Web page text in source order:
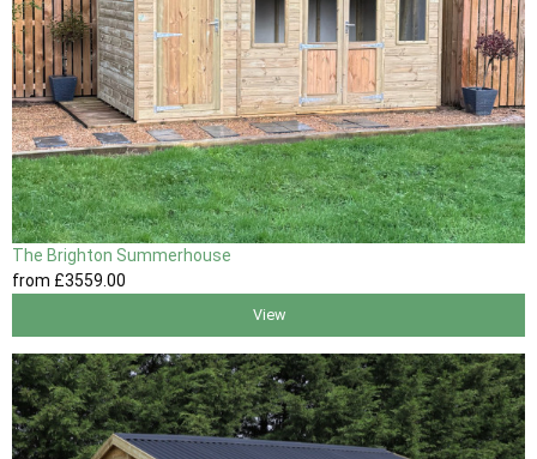
The Brighton Summerhouse
from £3559.00
View